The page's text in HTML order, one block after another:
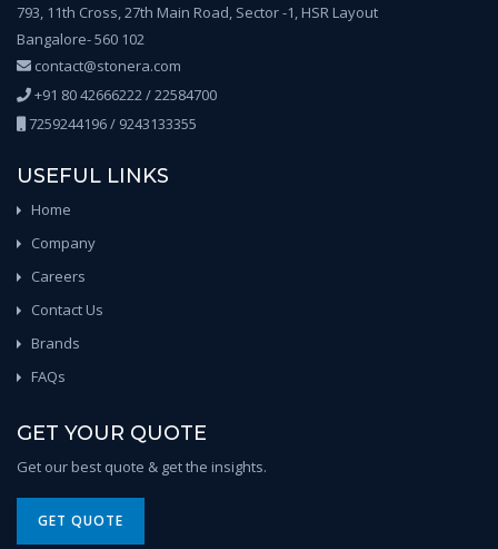
793, 11th Cross, 27th Main Road, Sector -1, HSR Layout
Bangalore- 560 102
contact@stonera.com
+91 80 42666222 / 22584700
7259244196 / 9243133355
USEFUL LINKS
Home
Company
Careers
Contact Us
Brands
FAQs
GET YOUR QUOTE
Get our best quote & get the insights.
GET QUOTE